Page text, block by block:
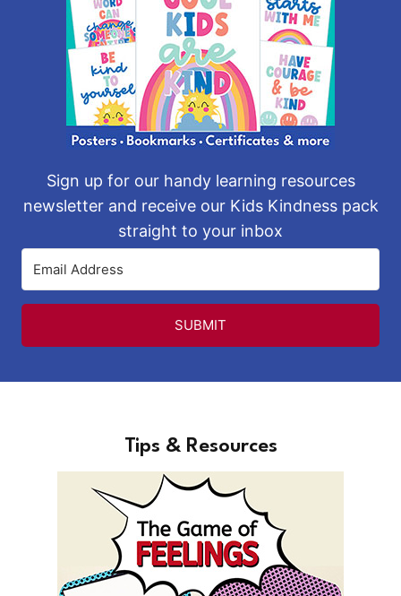
Sign up for our handy learning resources
newsletter and receive our Kids Kindness pack
straight to your inbox
SUBMIT
Tips & Resources